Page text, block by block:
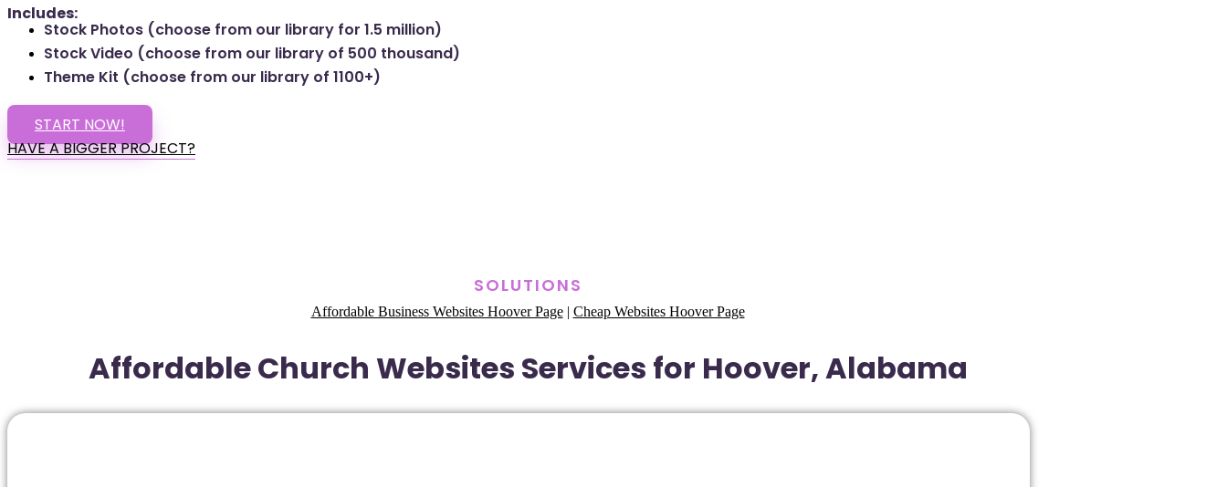
Includes:
Stock Photos (choose from our library for 1.5 million)
Stock Video (choose from our library of 500 thousand)
Theme Kit (choose from our library of 1100+)
START NOW!
HAVE A BIGGER PROJECT?
SOLUTIONS
Affordable Business Websites Hoover Page| Cheap Websites Hoover Page
Affordable Church Websites Services for Hoover, Alabama